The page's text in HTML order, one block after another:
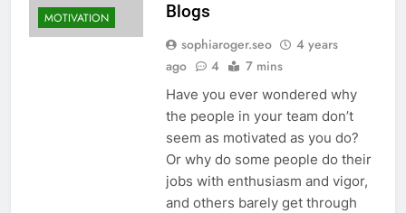
MOTIVATION
Blogs
sophiaroger.seo
4 years
ago
4 7 mins
Have you ever wondered why
the people in your team don’t
seem as motivated as you do?
Or why do some people do their
jobs with enthusiasm and vigor,
and others barely get through